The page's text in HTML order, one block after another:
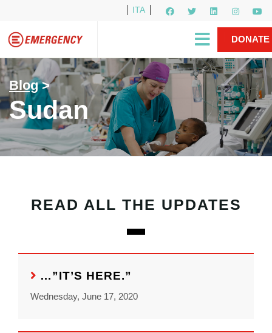
ITA
Newsletter
Gino Strada, EMERGENCY’s Founder
DONATE
NOW
Blog>
Sudan
READ ALL THE UPDATES
…”IT’S HERE.”
Wednesday, June 17, 2020